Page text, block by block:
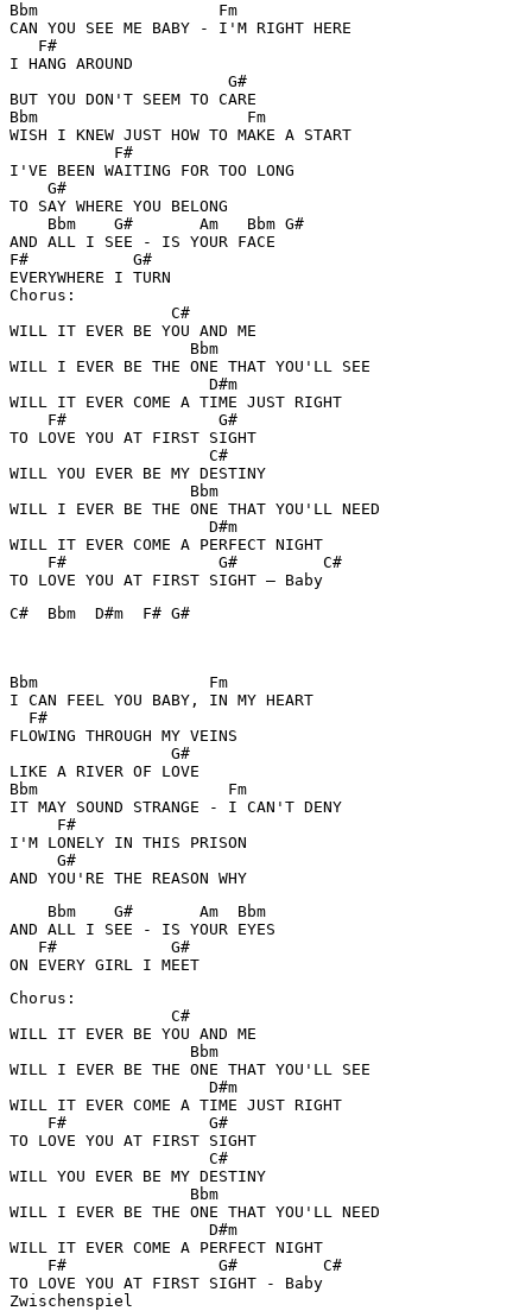
Bbm                   Fm
CAN YOU SEE ME BABY - I'M RIGHT HERE
   F#
I HANG AROUND
                       G#
BUT YOU DON'T SEEM TO CARE
Bbm                      Fm
WISH I KNEW JUST HOW TO MAKE A START
           F#
I'VE BEEN WAITING FOR TOO LONG
    G#
TO SAY WHERE YOU BELONG
    Bbm    G#       Am   Bbm G#
AND ALL I SEE - IS YOUR FACE
F#           G#
EVERYWHERE I TURN
Chorus:
                 C#
WILL IT EVER BE YOU AND ME
                   Bbm
WILL I EVER BE THE ONE THAT YOU'LL SEE
                     D#m
WILL IT EVER COME A TIME JUST RIGHT
    F#                G#
TO LOVE YOU AT FIRST SIGHT
                     C#
WILL YOU EVER BE MY DESTINY
                   Bbm
WILL I EVER BE THE ONE THAT YOU'LL NEED
                     D#m
WILL IT EVER COME A PERFECT NIGHT
    F#                G#         C#
TO LOVE YOU AT FIRST SIGHT – Baby
C#  Bbm  D#m  F# G#
Bbm                  Fm
I CAN FEEL YOU BABY, IN MY HEART
  F#
FLOWING THROUGH MY VEINS
                 G#
LIKE A RIVER OF LOVE
Bbm                    Fm
IT MAY SOUND STRANGE - I CAN'T DENY
     F#
I'M LONELY IN THIS PRISON
     G#
    Bbm    G#       Am  Bbm
AND ALL I SEE - IS YOUR EYES
   F#            G#
Chorus:
                 C#
WILL IT EVER BE YOU AND ME
                   Bbm
WILL I EVER BE THE ONE THAT YOU'LL SEE
                     D#m
WILL IT EVER COME A TIME JUST RIGHT
    F#               G#
TO LOVE YOU AT FIRST SIGHT
                     C#
WILL YOU EVER BE MY DESTINY
                   Bbm
WILL I EVER BE THE ONE THAT YOU'LL NEED
                     D#m
WILL IT EVER COME A PERFECT NIGHT
    F#                G#         C#
TO LOVE YOU AT FIRST SIGHT - Baby
Zwischenspiel